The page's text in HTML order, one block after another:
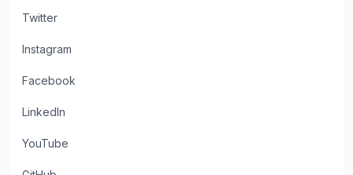
Twitter
Instagram
Facebook
LinkedIn
YouTube